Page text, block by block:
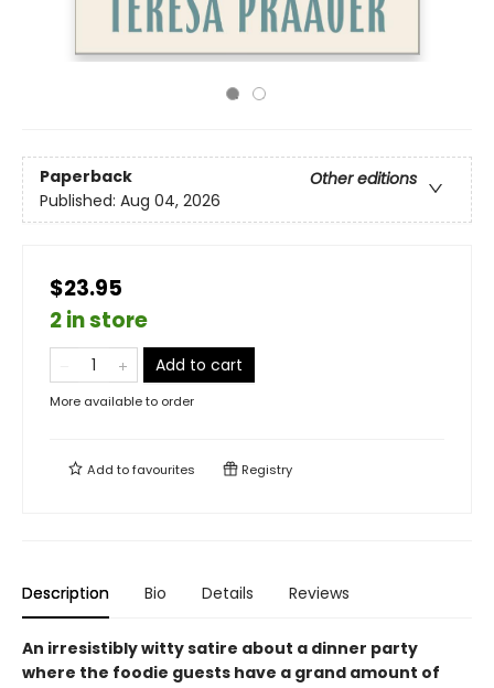
Paperback
Other editions
Published: Aug 04, 2026
$23.95
2 in store
Add to cart
More available to order
Add tofavourites Registry
Description Bio Details Reviews
An irresistibly witty satire about a dinner party
where the foodie guests have a grand amount of